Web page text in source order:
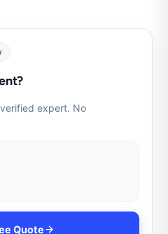
expert. No
Quote